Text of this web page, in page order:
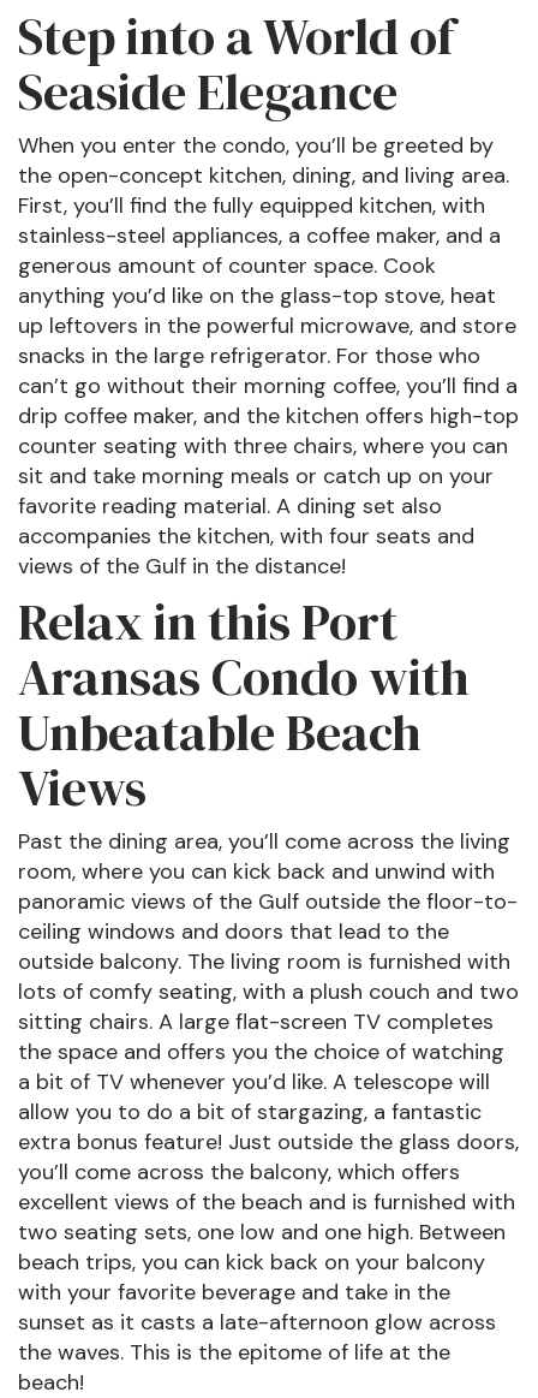
Step into a World of
Seaside Elegance
When you enter the condo, you’ll be greeted by
the open-concept kitchen, dining, and living area.
First, you’ll find the fully equipped kitchen, with
stainless-steel appliances, a coffee maker, and a
generous amount of counter space. Cook
anything you’d like on the glass-top stove, heat
up leftovers in the powerful microwave, and store
snacks in the large refrigerator. For those who
can’t go without their morning coffee, you’ll find a
drip coffee maker, and the kitchen offers high-top
counter seating with three chairs, where you can
sit and take morning meals or catch up on your
favorite reading material. A dining set also
accompanies the kitchen, with four seats and
views of the Gulf in the distance!
Relax in this Port
Aransas Condo with
Unbeatable Beach
Views
Past the dining area, you’ll come across the living
room, where you can kick back and unwind with
panoramic views of the Gulf outside the floor-to-
ceiling windows and doors that lead to the
outside balcony. The living room is furnished with
lots of comfy seating, with a plush couch and two
sitting chairs. A large flat-screen TV completes
the space and offers you the choice of watching
a bit of TV whenever you’d like. A telescope will
allow you to do a bit of stargazing, a fantastic
extra bonus feature! Just outside the glass doors,
you’ll come across the balcony, which offers
excellent views of the beach and is furnished with
two seating sets, one low and one high. Between
beach trips, you can kick back on your balcony
with your favorite beverage and take in the
sunset as it casts a late-afternoon glow across
the waves. This is the epitome of life at the
beach!